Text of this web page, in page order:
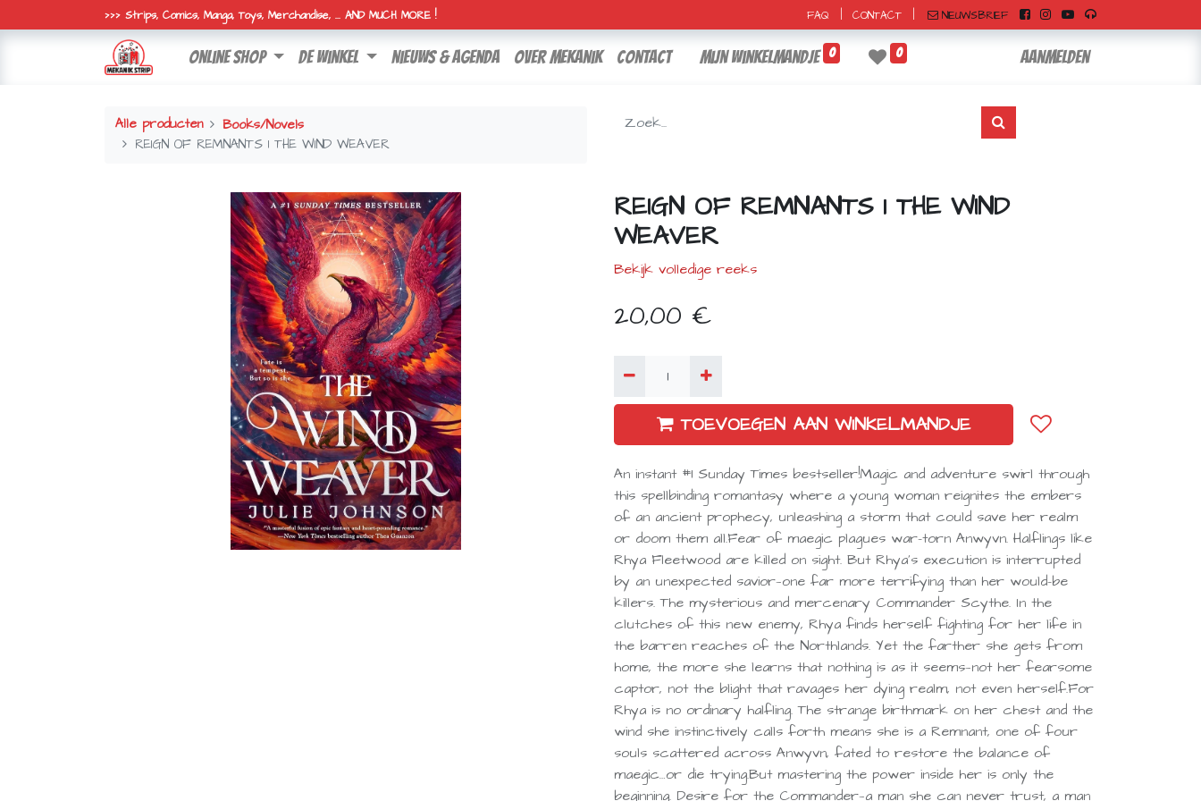
>>> Strips, Comics, Manga, Toys, Merchandise, ... AND MUCH MORE ! FAQ CONTACT NIEUWSBRIEF
online shop de winkel nieuws & agenda over mekanik contact Mijn winkelmandje 0 0 Aanmelden
Alle producten
Books/Novels
REIGN OF REMNANTS 1 THE WIND WEAVER
REIGN OF REMNANTS 1 THE WIND
WEAVER
Bekijk volledige reeks
20,00 €
TOEVOEGEN AAN WINKELMANDJE
An instant #1 Sunday Times bestseller!Magic and adventure swirl through
this spellbinding romantasy where a young woman reignites the embers
of an ancient prophecy, unleashing a storm that could save her realm
or doom them all.Fear of maegic plagues war-torn Anwyvn. Halflings like
Rhya Fleetwood are killed on sight. But Rhya’s execution is interrupted
by an unexpected savior—one far more terrifying than her would-be
killers. The mysterious and mercenary Commander Scythe. In the
clutches of this new enemy, Rhya finds herself fighting for her life in
the barren reaches of the Northlands. Yet the farther she gets from
home, the more she learns that nothing is as it seems—not her fearsome
captor, not the blight that ravages her dying realm, not even herself.For
Rhya is no ordinary halfling. The strange birthmark on her chest and the
wind she instinctively calls forth means she is a Remnant, one of four
souls scattered across Anwyvn, fated to restore the balance of
maegic…or die trying.But mastering the power inside her is only the
beginning. Desire for the Commander—a man she can never trust, a man